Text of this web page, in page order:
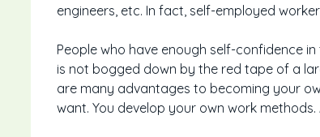
engineers, etc. In fact, self-employed
People who have enough self-confidence
is not bogged down by the red tape of a
are many advantages to becoming your
want. You develop your own work